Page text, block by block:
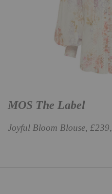
MOS The Label
Joyful Bloom Blouse, £239,